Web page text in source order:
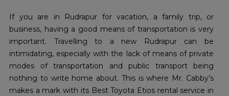
If you are in Rudrapur for vacation, a family trip, or
business, having a good means of transportation is very
important. Travelling to a new Rudrapur can be
intimidating, especially with the lack of means of private
modes of transportation and public transport being
nothing to write home about. This is where Mr. Cabby’s
makes a mark with its Best Toyota Etios rental service in